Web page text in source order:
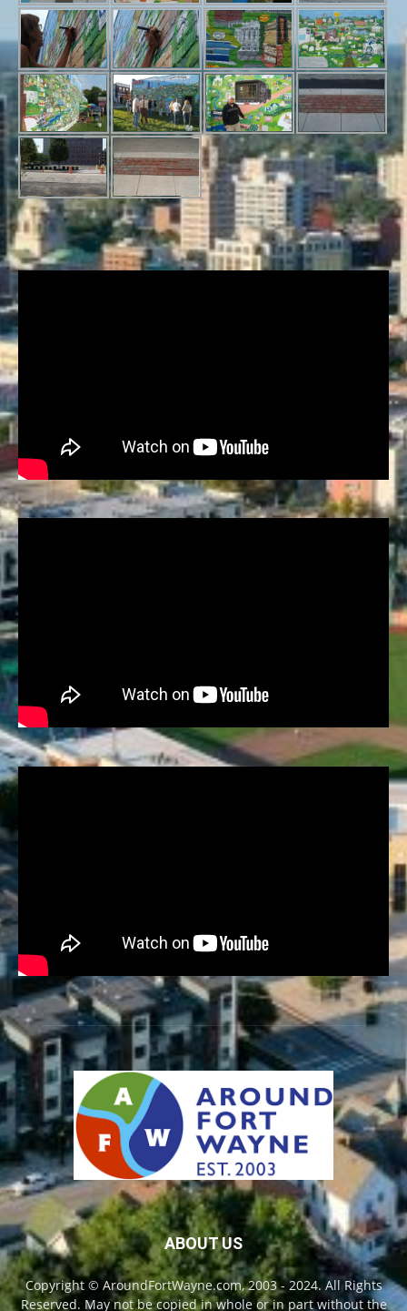
ABOUT US
Copyright © AroundFortWayne.com, 2003 - 2024. All Rights
Reserved. May not be copied in whole or in part without the